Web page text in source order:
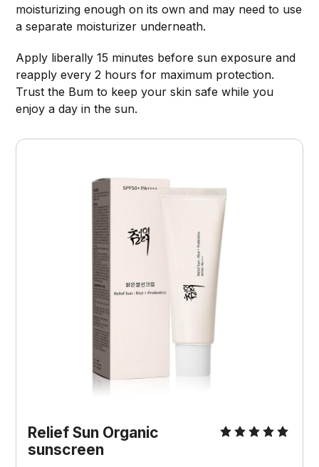
moisturizing enough on its own and may need to use
a separate moisturizer underneath.
Apply liberally 15 minutes before sun exposure and
reapply every 2 hours for maximum protection.
Trust the Bum to keep your skin safe while you
enjoy a day in the sun.
Relief Sun Organic
sunscreen